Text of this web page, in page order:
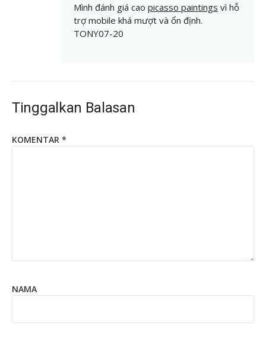
Mình đánh giá cao picasso paintings vì hỗ
trợ mobile khá mượt và ổn định.
TONY07-20
Tinggalkan Balasan
KOMENTAR *
NAMA